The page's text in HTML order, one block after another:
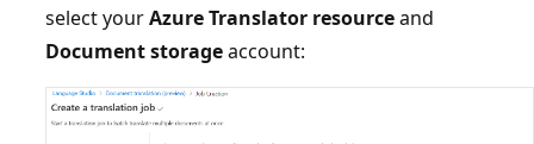
select yourAzure Translator resourceand
Document storageaccount: